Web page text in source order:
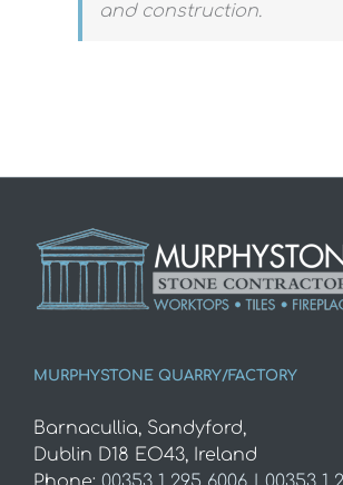
and construction.
MURPHYSTONE QUARRY/FACTORY
Barnacullia, Sandyford,
Dublin D18 EO43, Ireland